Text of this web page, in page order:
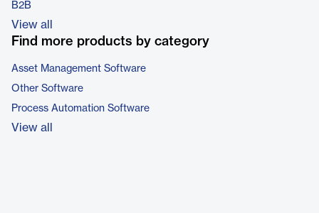
B2B
View all
Find more products by category
Asset Management Software
Other Software
Process Automation Software
View all